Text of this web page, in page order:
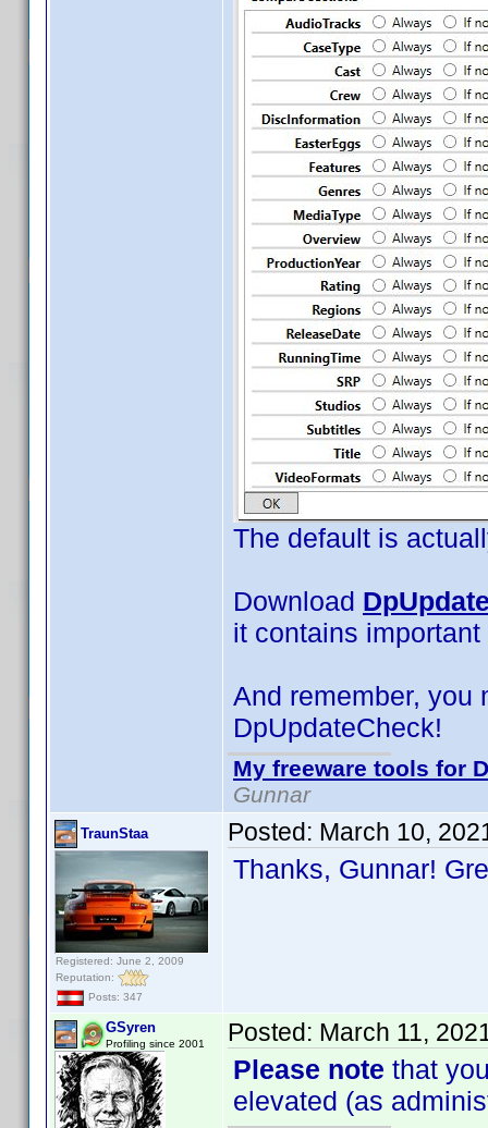
The default is
Download
it contains
And remember, you
DpUpdateCheck!
My freeware tools for
Gunnar
TraunStaa
Registered: June 2, 2009
Reputation:
Posts: 347
Posted: March 10,
Thanks, Gunnar!
GSyren
Profiling since 2001 Posted: March 11,
Please note that
elevated (as